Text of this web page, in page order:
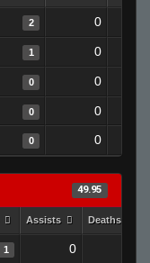
2 0
1 0
0 0
0
0
0 0
49.95
Assists Deaths
1 0